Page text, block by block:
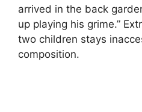
arrived in the back
up playing his grime.”
two children stays
composition.